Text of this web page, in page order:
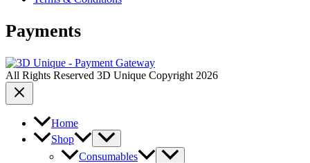
Payments
All Rights Reserved 3D Unique Copyright 2026
Home
Shop
Consumables